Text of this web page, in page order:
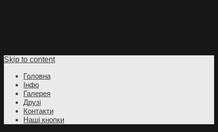
Skip to content
Головна
Інфо
Галерея
Друзі
Контакти
Наші кнопки